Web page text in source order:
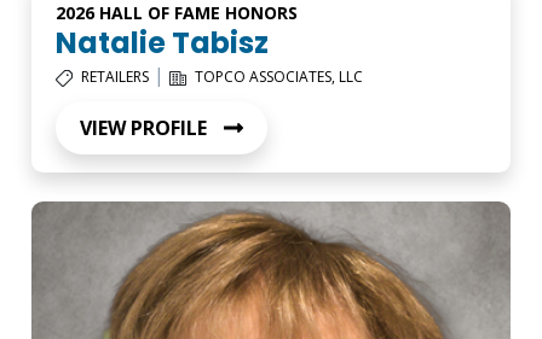
2026 HALL OF FAME HONORS
Natalie Tabisz
RETAILERS | TOPCO ASSOCIATES, LLC
VIEW PROFILE